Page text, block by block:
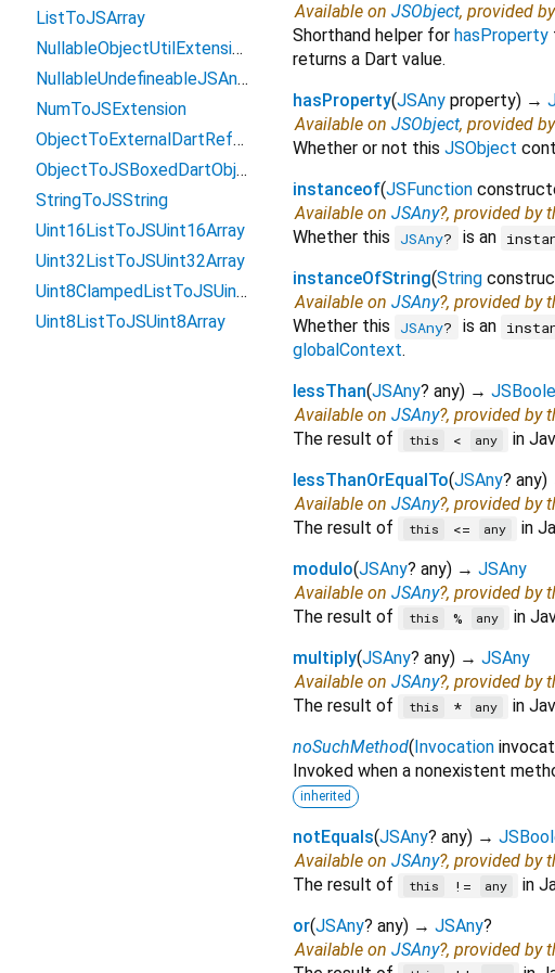
Available on JSObject, provided
Shorthand helper for hasProperty
returns a Dart value.
hasProperty(JSAny property) →
Available on JSObject, provided
Whether or not this JSObject
instanceof(JSFunction
Available on JSAny?, provided by
Whether this
JSAny? is an
instanceOfString(String
Available on JSAny?, provided by
Whether this
JSAny? is an
globalContext.
lessThan(JSAny? any) →
Available on JSAny?, provided by
The result of
this < any
in
lessThanOrEqualTo(JSAny? any)
Available on JSAny?, provided by
The result of
this <= any
in
modulo(JSAny? any) → JSAny
Available on JSAny?, provided by
The result of
this % any
in
multiply(JSAny? any) → JSAny
Available on JSAny?, provided by
The result of
this * any
in
noSuchMethod( Invocation
Invoked when a nonexistent
inherited
notEquals(JSAny? any) →
Available on JSAny?, provided by
The result of
this != any
in
or(JSAny? any) → JSAny?
Available on JSAny?, provided by
ListToJSArray
NullableObjectUtilExtension
NullableUndefineableJSAnyExtension
NumToJSExtension
ObjectToExternalDartReference
ObjectToJSBoxedDartObject
StringToJSString
Uint16ListToJSUint16Array
Uint32ListToJSUint32Array
Uint8ClampedListToJSUint8ClampedArray
Uint8ListToJSUint8Array